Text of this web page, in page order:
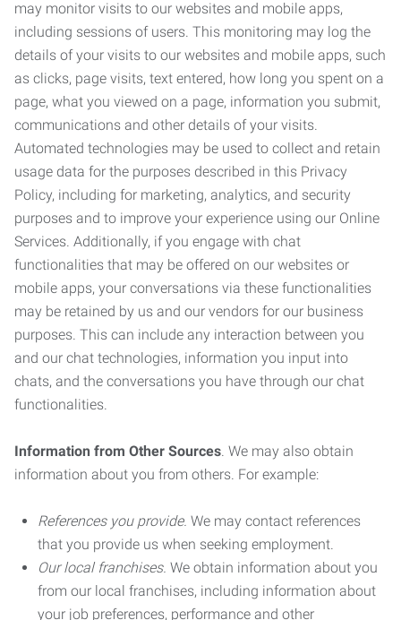
may monitor visits to our websites and mobile apps,
including sessions of users. This monitoring may log the
details of your visits to our websites and mobile apps, such
as clicks, page visits, text entered, how long you spent on a
page, what you viewed on a page, information you submit,
communications and other details of your visits.
Automated technologies may be used to collect and retain
usage data for the purposes described in this Privacy
Policy, including for marketing, analytics, and security
purposes and to improve your experience using our Online
Services. Additionally, if you engage with chat
functionalities that may be offered on our websites or
mobile apps, your conversations via these functionalities
may be retained by us and our vendors for our business
purposes. This can include any interaction between you
and our chat technologies, information you input into
chats, and the conversations you have through our chat
functionalities.
Information from Other Sources. We may also obtain
information about you from others. For example:
References you provide. We may contact references
that you provide us when seeking employment.
Our local franchises. We obtain information about you
from our local franchises, including information about
your job preferences, performance and other